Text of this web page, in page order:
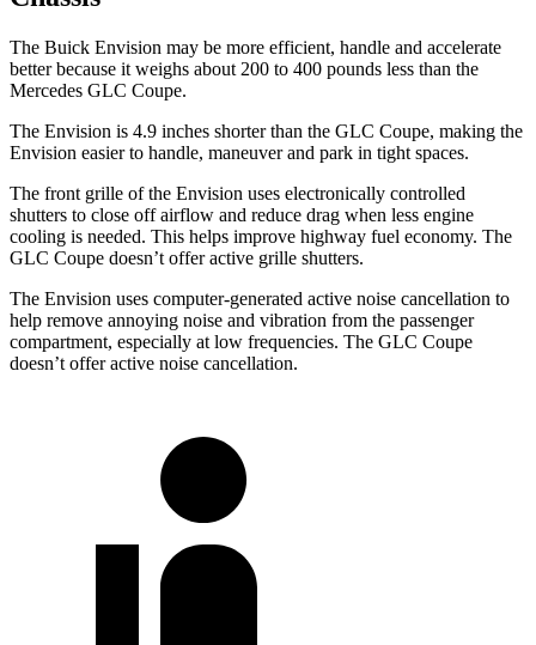
The Buick Envision may be more efficient, handle and accelerate
better because it weighs about 200 to 400 pounds less than the
Mercedes GLC Coupe.
The Envision is 4.9 inches shorter than the GLC Coupe, making the
Envision easier to handle, maneuver and park in tight spaces.
The front grille of the Envision uses electronically controlled
shutters to close off airflow and reduce drag when less engine
cooling is needed. This helps improve highway fuel economy. The
GLC Coupe doesn’t offer active grille shutters.
The Envision uses computer-generated active noise cancellation to
help remove annoying noise and vibration from the passenger
compartment, especially at low frequencies. The GLC Coupe
doesn’t offer active noise cancellation.